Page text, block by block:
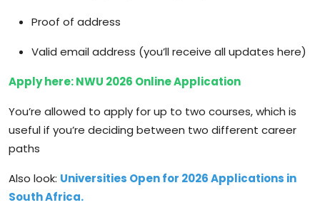
Proof of address
Valid email address (you’ll receive all updates here)
Apply here: NWU 2026 Online Application
You’re allowed to apply forup to two courses, which is
useful if you’re deciding between two different career
paths
Also look: Universities Open for 2026 Applications in
South Africa.